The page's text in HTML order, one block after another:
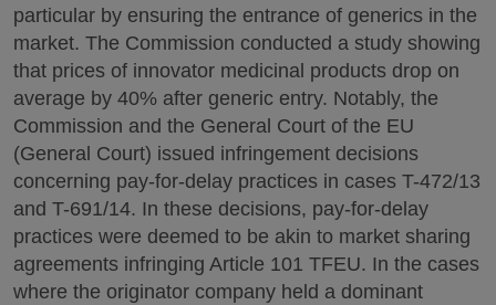
particular by ensuring the entrance of generics in the
market. The Commission conducted a study showing
that prices of innovator medicinal products drop on
average by 40% after generic entry. Notably, the
Commission and the General Court of the EU
(General Court) issued infringement decisions
concerning pay-for-delay practices in cases T-472/13
and T-691/14. In these decisions, pay-for-delay
practices were deemed to be akin to market sharing
agreements infringing Article 101 TFEU. In the cases
where the originator company held a dominant